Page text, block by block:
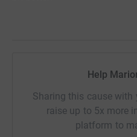
Help
Sharing this cause with
raise up to 5x more
platform to